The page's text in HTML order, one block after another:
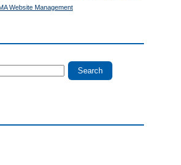
Website Management